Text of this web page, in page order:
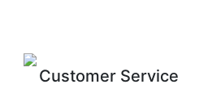
Customer Service